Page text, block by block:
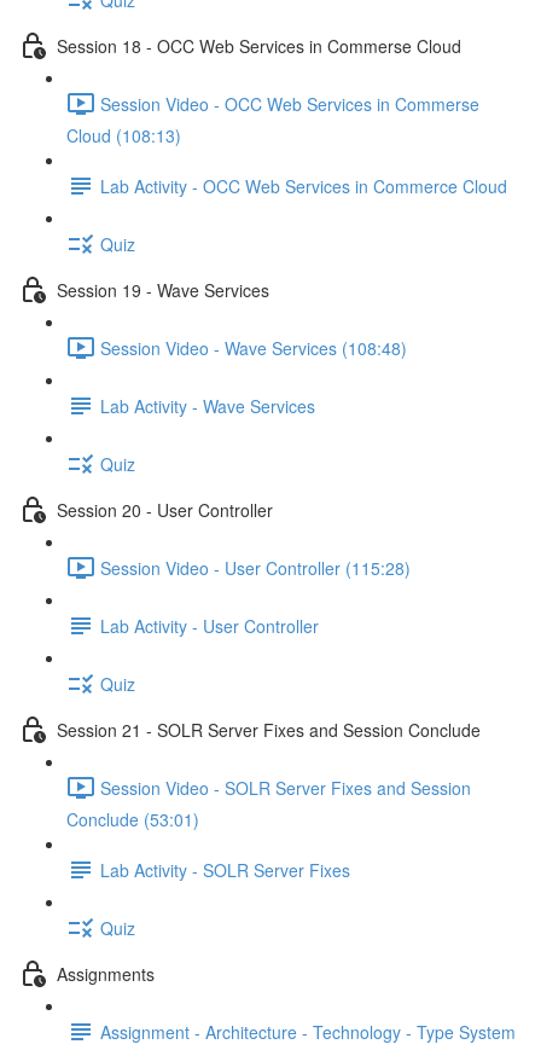
Session 18 - OCC Web Services in Commerse Cloud
Session Video - OCC Web Services in Commerse
Cloud (108:13)
Lab Activity - OCC Web Services in Commerce Cloud
Quiz
Session 19 - Wave Services
Session Video - Wave Services (108:48)
Lab Activity - Wave Services
Quiz
Session 20 - User Controller
Session Video - User Controller (115:28)
Lab Activity - User Controller
Quiz
Session 21 - SOLR Server Fixes and Session Conclude
Session Video - SOLR Server Fixes and Session
Conclude (53:01)
Lab Activity - SOLR Server Fixes
Quiz
Assignments
Assignment - Architecture - Technology - Type System